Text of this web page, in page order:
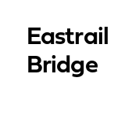
Bridge